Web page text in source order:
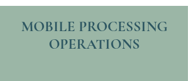
MOBILE PROCESSING
OPERATIONS